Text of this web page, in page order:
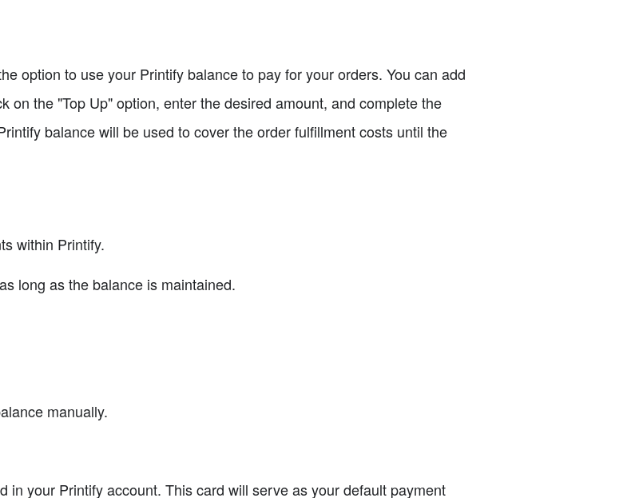
option to use your Printify balance to pay for your orders. You can add
on the "Top Up" option, enter the desired amount, and complete the
balance will be used to cover the order fulfillment costs until the
within Printify.
long as the balance is maintained.
manually.
in your Printify account. This card will serve as your default payment